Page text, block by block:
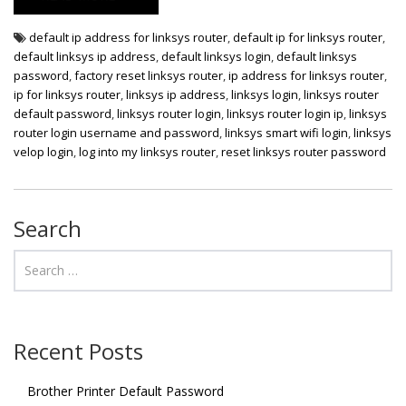
default ip address for linksys router,default ip for linksys router,
default linksys ip address,default linksys login,default linksys
password,factory reset linksys router,ip address for linksys router,
ip for linksys router,linksys ip address,linksys login,linksys router
default password,linksys router login,linksys router login ip,linksys
router login username and password,linksys smart wifi login,linksys
velop login,log into my linksys router,reset linksys router password
Search
Recent Posts
Brother Printer Default Password